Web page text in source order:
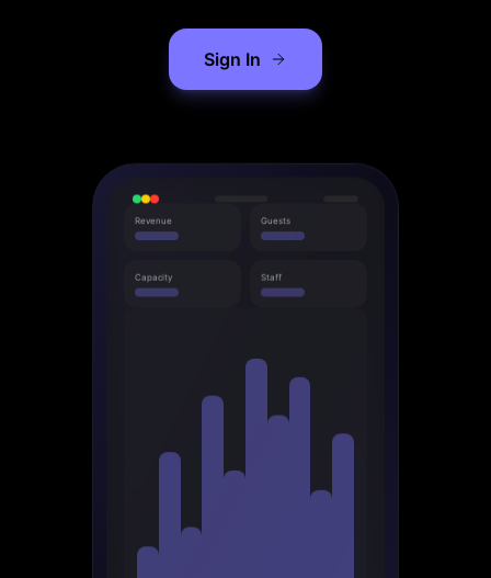
Sign In
Revenue Guests
Capacity Staff